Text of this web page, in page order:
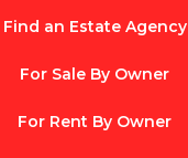
Find an Estate Agency
For Sale By Owner
For Rent By Owner